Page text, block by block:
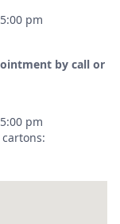
pm
by call or
pm